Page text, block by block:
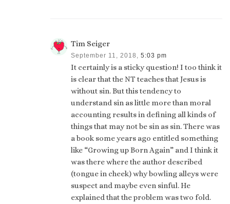
Tim Seiger
September 11, 2018, 5:03 pm
It certainly is a sticky question! I too think it
is clear that the NT teaches that Jesus is
without sin. But this tendency to
understand sin as little more than moral
accounting results in defining all kinds of
things that may not be sin as sin. There was
a book some years ago entitled something
like “Growing up Born Again” and I think it
was there where the author described
(tongue in cheek) why bowling alleys were
suspect and maybe even sinful. He
explained that the problem was two fold.